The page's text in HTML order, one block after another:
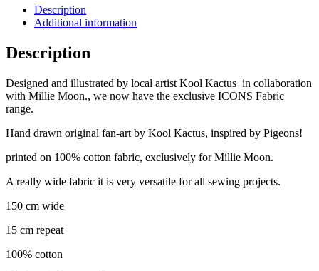
Description
Additional information
Description
Designed and illustrated by local artist Kool Kactus in collaboration
with Millie Moon., we now have the exclusive ICONS Fabric
range.
Hand drawn original fan-art by Kool Kactus, inspired by Pigeons!
printed on 100% cotton fabric, exclusively for Millie Moon.
A really wide fabric it is very versatile for all sewing projects.
150 cm wide
15 cm repeat
100% cotton